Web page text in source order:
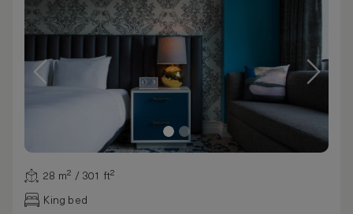
28 m² / 301 ft²
King bed